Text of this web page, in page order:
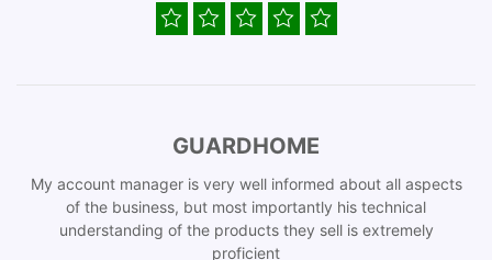
GUARDHOME
My account manager is very well informed about all aspects
of the business, but most importantly his technical
understanding of the products they sell is extremely
proficient